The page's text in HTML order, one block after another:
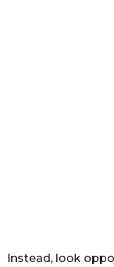
Instead, look